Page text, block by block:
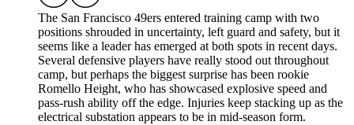
The San Francisco 49ers entered training camp with two
positions shrouded in uncertainty, left guard and safety, but it
seems like a leader has emerged at both spots in recent days.
Several defensive players have really stood out throughout
camp, but perhaps the biggest surprise has been rookie
Romello Height, who has showcased explosive speed and
pass-rush ability off the edge. Injuries keep stacking up as the
electrical substation appears to be in mid-season form.